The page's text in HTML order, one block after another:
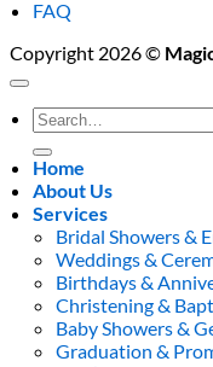
FAQ
Copyright 2026 ©
Search
for:
Home
About Us
Services
Bridal Showers &
Weddings &
Birthdays &
Christening &
Baby Showers &
Graduation &